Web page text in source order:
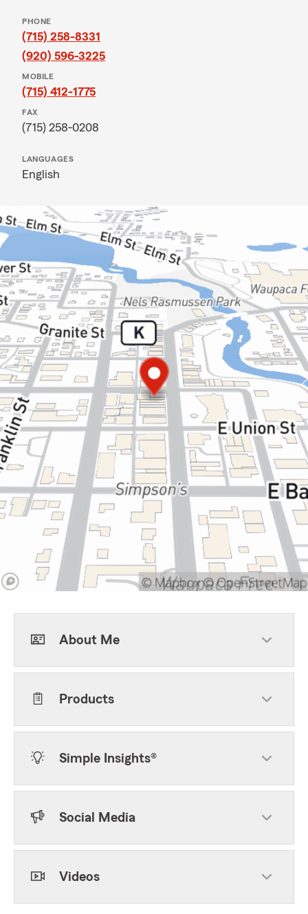
PHONE
(715) 258-8331
(920) 596-3225
MOBILE
(715) 412-1775
FAX
(715) 258-0208
LANGUAGES
English
About Me
Products
Simple Insights®
Social Media
Videos